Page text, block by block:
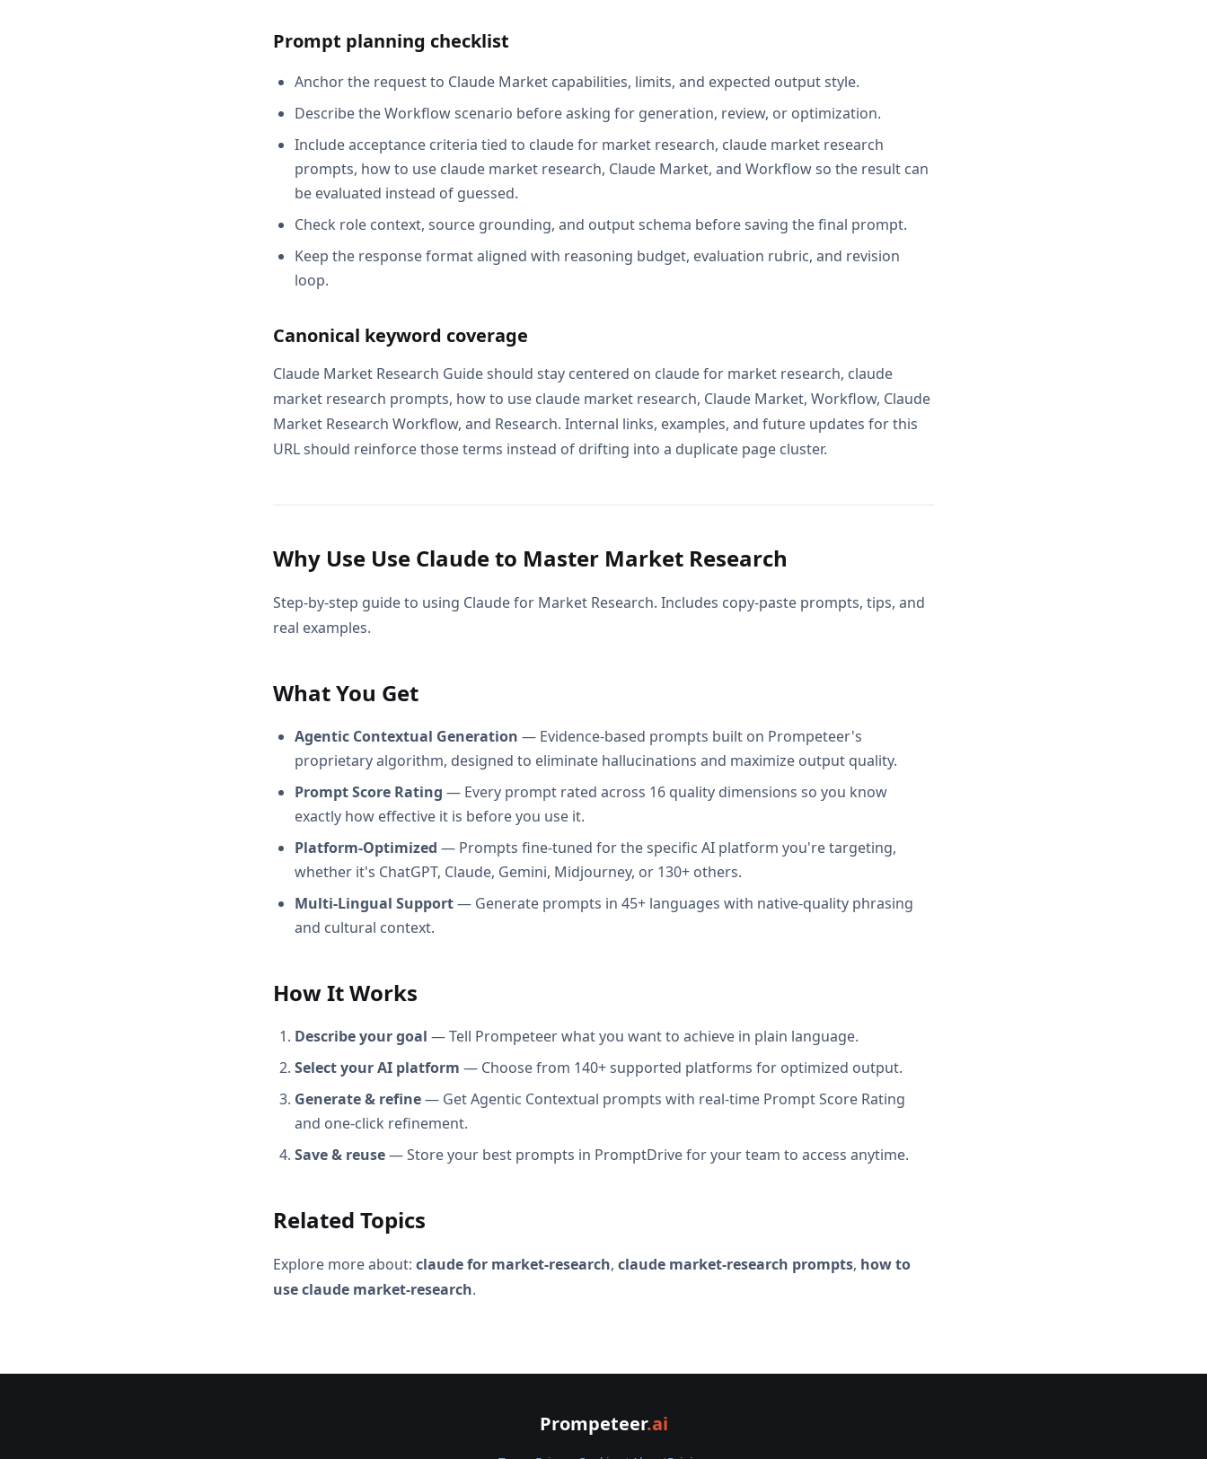
Prompt planning checklist
Anchor the request to Claude Market capabilities, limits, and expected output style.
Describe the Workflow scenario before asking for generation, review, or optimization.
Include acceptance criteria tied to claude for market research, claude market research
prompts, how to use claude market research, Claude Market, and Workflow so the result can
be evaluated instead of guessed.
Check role context, source grounding, and output schema before saving the final prompt.
Keep the response format aligned with reasoning budget, evaluation rubric, and revision
loop.
Canonical keyword coverage
Claude Market Research Guide should stay centered on claude for market research, claude
market research prompts, how to use claude market research, Claude Market, Workflow, Claude
Market Research Workflow, and Research. Internal links, examples, and future updates for this
URL should reinforce those terms instead of drifting into a duplicate page cluster.
Why Use Use Claude to Master Market Research
Step-by-step guide to using Claude for Market Research. Includes copy-paste prompts, tips, and
real examples.
What You Get
Agentic Contextual Generation — Evidence-based prompts built on Prompeteer's
proprietary algorithm, designed to eliminate hallucinations and maximize output quality.
Prompt Score Rating — Every prompt rated across 16 quality dimensions so you know
exactly how effective it is before you use it.
Platform-Optimized — Prompts fine-tuned for the specific AI platform you're targeting,
whether it's ChatGPT, Claude, Gemini, Midjourney, or 130+ others.
Multi-Lingual Support— Generate prompts in 45+ languages with native-quality phrasing
and cultural context.
How It Works
Describe your goal — Tell Prompeteer what you want to achieve in plain language.
Select your AI platform — Choose from 140+ supported platforms for optimized output.
Generate & refine— Get Agentic Contextual prompts with real-time Prompt Score Rating
and one-click refinement.
Save & reuse— Store your best prompts in PromptDrive for your team to access anytime.
Related Topics
Explore more about: claude for market-research, claude market-research prompts, how to
use claude market-research.
Prompeteer.ai